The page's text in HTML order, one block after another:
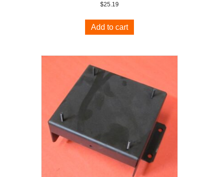
$25.19
Add to cart